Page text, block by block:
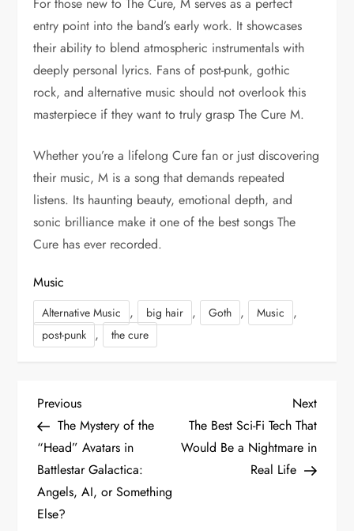
entry point into the band’s early work. It showcases
their ability to blend atmospheric instrumentals with
deeply personal lyrics. Fans of post-punk, gothic
rock, and alternative music should not overlook this
masterpiece if they want to truly grasp The Cure M.
Whether you’re a lifelong Cure fan or just discovering
their music, M is a song that demands repeated
listens. Its haunting beauty, emotional depth, and
sonic brilliance make it one of the best songs The
Cure has ever recorded.
Music
Alternative Music , big hair , Goth , Music ,
post-punk , the cure
P
o
s
t
Previous
Post
Previous
The Mystery of the
“Head” Avatars in
Battlestar Galactica:
Angels, AI, or Something
Else?
Next
Post
Next
The Best Sci-Fi Tech That
Would Be a Nightmare in
Real Life